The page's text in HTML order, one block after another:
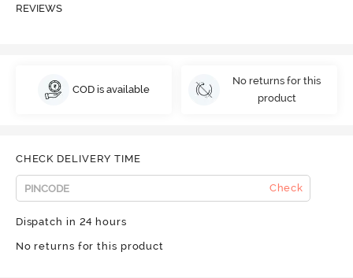
REVIEWS
COD is available
No returns for this
product
CHECK DELIVERY TIME
Check
Dispatch in 24 hours
No returns for this product